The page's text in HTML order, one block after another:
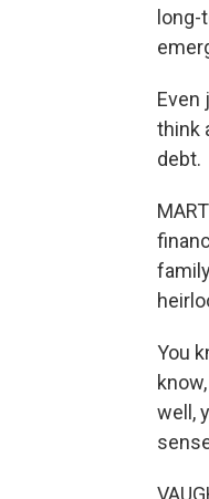
Even
think
debt.
You
well,